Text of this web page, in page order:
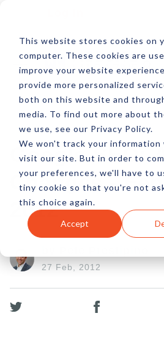
This website stores cookies on
computer. These cookies are
improve your website
provide more personalized
both on this website and
media. To find out more about
we use, see our Privacy Policy.
We won't track your information
visit our site. But in order to
your preferences, we'll have to
tiny cookie so that you're not
this choice again.
Accept
Google SEO:
Changes -
2012
27 Feb, 2012